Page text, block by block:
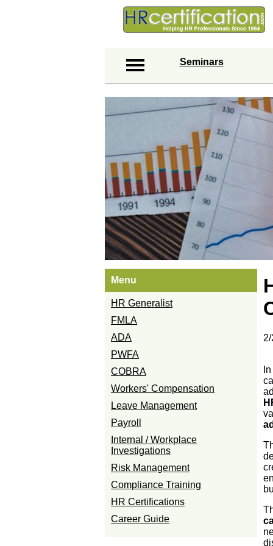
Seminars
Menu
HR Generalist
FMLA
ADA
PWFA
COBRA
Workers' Compensation
Leave Management
Payroll
Internal / Workplace
Investigations
Risk Management
Compliance Training
HR Certifications
Career Guide